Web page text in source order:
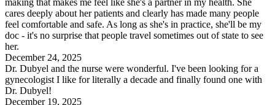
making that makes me feel like she's a partner in my health. She
cares deeply about her patients and clearly has made many people
feel comfortable and safe. As long as she's in practice, she'll be my
doc - it's no surprise that people travel sometimes out of state to see
her.
December 24, 2025
Dr. Dubyel and the nurse were wonderful. I've been looking for a
gynecologist I like for literally a decade and finally found one with
Dr. Dubyel!
December 19, 2025